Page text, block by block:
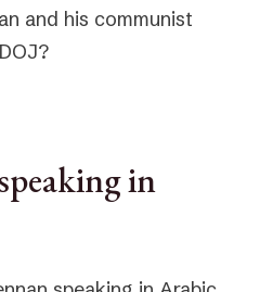
and his communist
in